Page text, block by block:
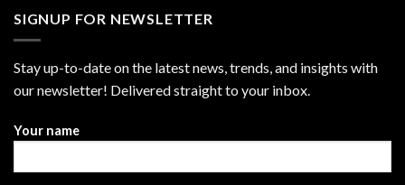
SIGNUP FOR NEWSLETTER
Stay up-to-date on the latest news, trends, and insights with
our newsletter! Delivered straight to your inbox.
Your name